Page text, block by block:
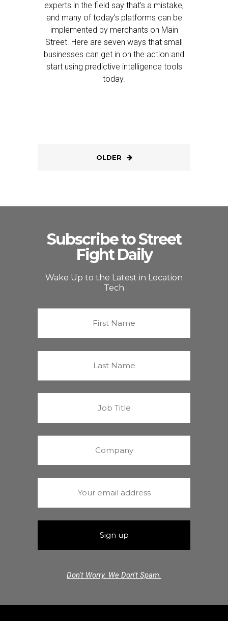
experts in the field say that’s a mistake,
and many of today’s platforms can be
implemented by merchants on Main
Street. Here are seven ways that small
businesses can get in on the action and
start using predictive intelligence tools
today.
OLDER
Subscribe to Street
Fight Daily
Wake Up to the Latest in Location
Tech
Don't Worry. We Don't Spam.